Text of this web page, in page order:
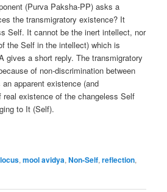
(Purva Paksha-PP) asks a
the transmigratory existence? It
Self. It cannot be the inert intellect, nor
the Self in the intellect) which is
gives a short reply. The transmigratory
of non-discrimination between
apparent existence (and
real existence of the changeless Self
to It (Self).
locus,mool avidya,Non-Self,reflection,